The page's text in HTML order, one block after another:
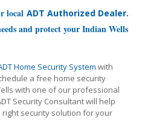
local ADT Authorized Dealer.
and protect your Indian Wells
Home Security System with
a free home security
with one of our professional
Security Consultant will help
security solution for your